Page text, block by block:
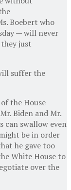
Boebert who
— will never
just
suffer the
the House
Biden and Mr.
can swallow even
be in order
he gave too
White House to
over the